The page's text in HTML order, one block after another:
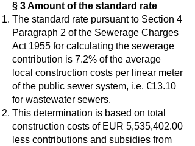
§ 3 Amount of the standard rate
The standard rate pursuant to Section 4
Paragraph 2 of the Sewerage Charges
Act 1955 for calculating the sewerage
contribution is 7.2% of the average
local construction costs per linear meter
of the public sewer system, i.e. €13.10
for wastewater sewers.
This determination is based on total
construction costs of EUR 5,535,402.00
less contributions and subsidies from